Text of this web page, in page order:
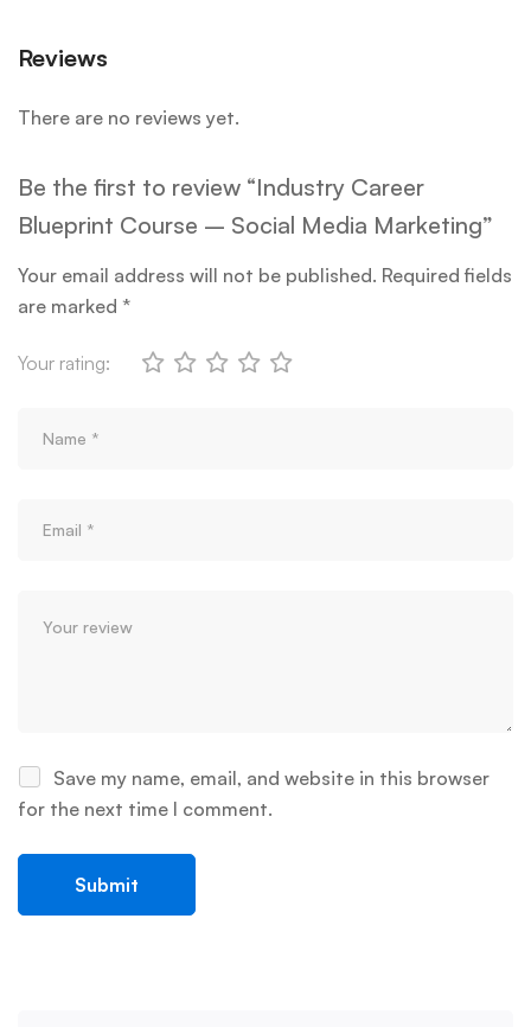
Reviews
There are no reviews yet.
Be the first to review “Industry Career
Blueprint Course – Social Media Marketing”
Your email address will not be published. Required fields
are marked *
Your rating:
Save my name, email, and website in this browser
for the next time I comment.